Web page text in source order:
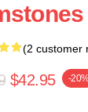
(2 customer
$42.95 -